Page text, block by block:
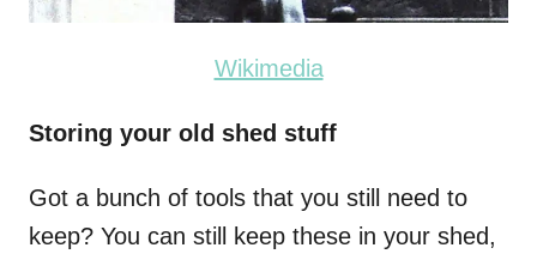
Wikimedia
Storing your old shed stuff
Got a bunch of tools that you still need to
keep? You can still keep these in your shed,